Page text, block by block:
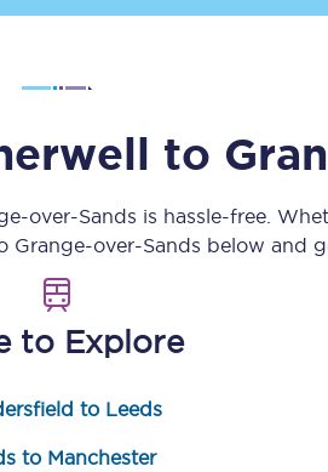
Upgrade with Seatfrogto
over-Sands is hassle-free.
Grange-over-Sands below and
to Explore
to Leeds
to Manchester